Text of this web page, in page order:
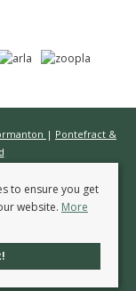
| Pontefract &
reserved.
Rules
to ensure you get
website. More